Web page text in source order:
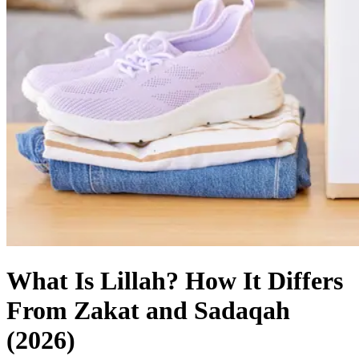
What Is Lillah? How It Differs
From Zakat and Sadaqah
(2026)